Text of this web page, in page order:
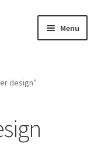
Menu
design”